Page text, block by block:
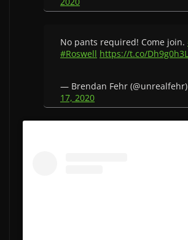
No pants required! Come join.
#Roswell https://t.co/
— Brendan Fehr (@unrealfehr)
17, 2020